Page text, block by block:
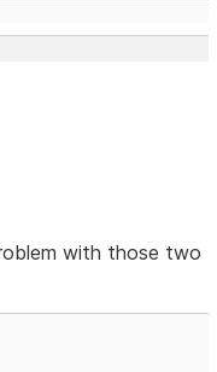
with those two